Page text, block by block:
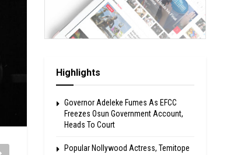
Highlights
Governor Adeleke Fumes As EFCC
Freezes Osun Government Account,
Heads To Court
Popular Nollywood Actress, Temitope